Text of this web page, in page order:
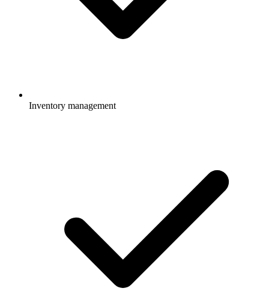
Inventory management